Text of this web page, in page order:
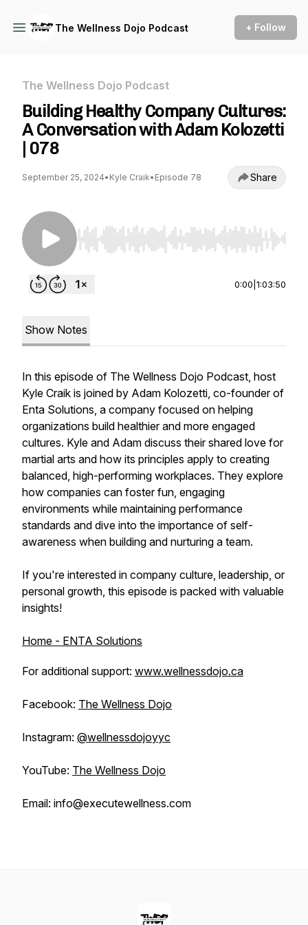
The Wellness Dojo Podcast + Follow
The Wellness Dojo Podcast
Building Healthy Company Cultures:
A Conversation with Adam Kolozetti
| 078
September 25, 2024• Kyle Craik• Episode 78 Share
Use Left/Right to seek, Home/End to jump to
0:00 1:03:50
Show Notes
In this episode of The Wellness Dojo Podcast, host
Kyle Craik is joined by Adam Kolozetti, co-founder of
Enta Solutions, a company focused on helping
organizations build healthier and more engaged
cultures. Kyle and Adam discuss their shared love for
martial arts and how its principles apply to creating
balanced, high-performing workplaces. They explore
how companies can foster fun, engaging
environments while maintaining performance
standards and dive into the importance of self-
awareness when building and nurturing a team.
If you're interested in company culture, leadership, or
personal growth, this episode is packed with valuable
insights!
Home - ENTA Solutions
For additional support: www.wellnessdojo.ca
Facebook: The Wellness Dojo
Instagram: @wellnessdojoyyc
YouTube: The Wellness Dojo
Email: info@executewellness.com